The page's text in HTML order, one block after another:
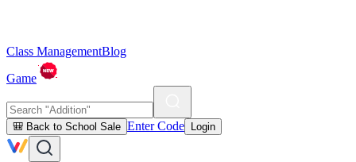
Class ManagementBlog
Game
🎒 Back to School Sale Enter Code Login